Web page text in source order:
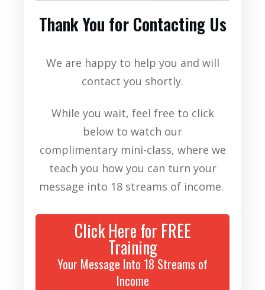
Thank You for Contacting Us
We are happy to help you and will
contact you shortly.
While you wait, feel free to click
below to watch our
complimentary mini-class, where we
teach you how you can turn your
message into 18 streams of income.
Click Here for FREE
Training
Your Message Into 18 Streams of
Income